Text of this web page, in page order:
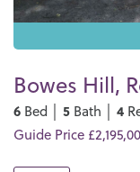
Bowes Hill,
6 Bed │ 5 Bath │ 4
Guide Price